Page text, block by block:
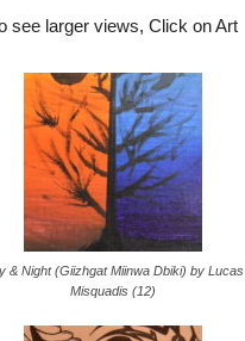
see larger views, Click on Art
& Night (Giizhgat Miinwa Dbiki) by Lucas
Misquadis (12)